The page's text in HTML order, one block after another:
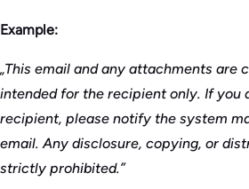
Example:
„This email and any attachments are
intended for the recipient only. If you
recipient, please notify the system
email. Any disclosure, copying, or
strictly prohibited.”